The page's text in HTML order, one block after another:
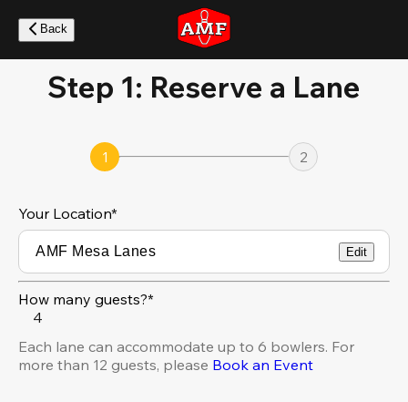
main
content
Back
Step 1: Reserve a Lane
1 2
Your Location*
Edit
How many guests?*
4
Each lane can accommodate up to 6 bowlers. For
more than 12 guests, please Book an Event